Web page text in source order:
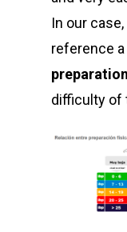
In our
reference a
preparation
difficulty of